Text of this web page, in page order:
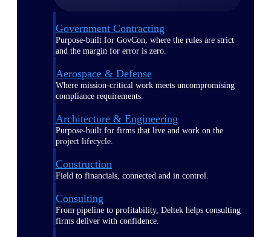
Government Contracting
Purpose-built for GovCon, where the rules are strict
and the margin for error is zero.
Aerospace & Defense
Where mission-critical work meets uncompromising
compliance requirements.
Architecture & Engineering
Purpose-built for firms that live and work on the
project lifecycle.
Construction
Field to financials, connected and in control.
Consulting
From pipeline to profitability, Deltek helps consulting
firms deliver with confidence.